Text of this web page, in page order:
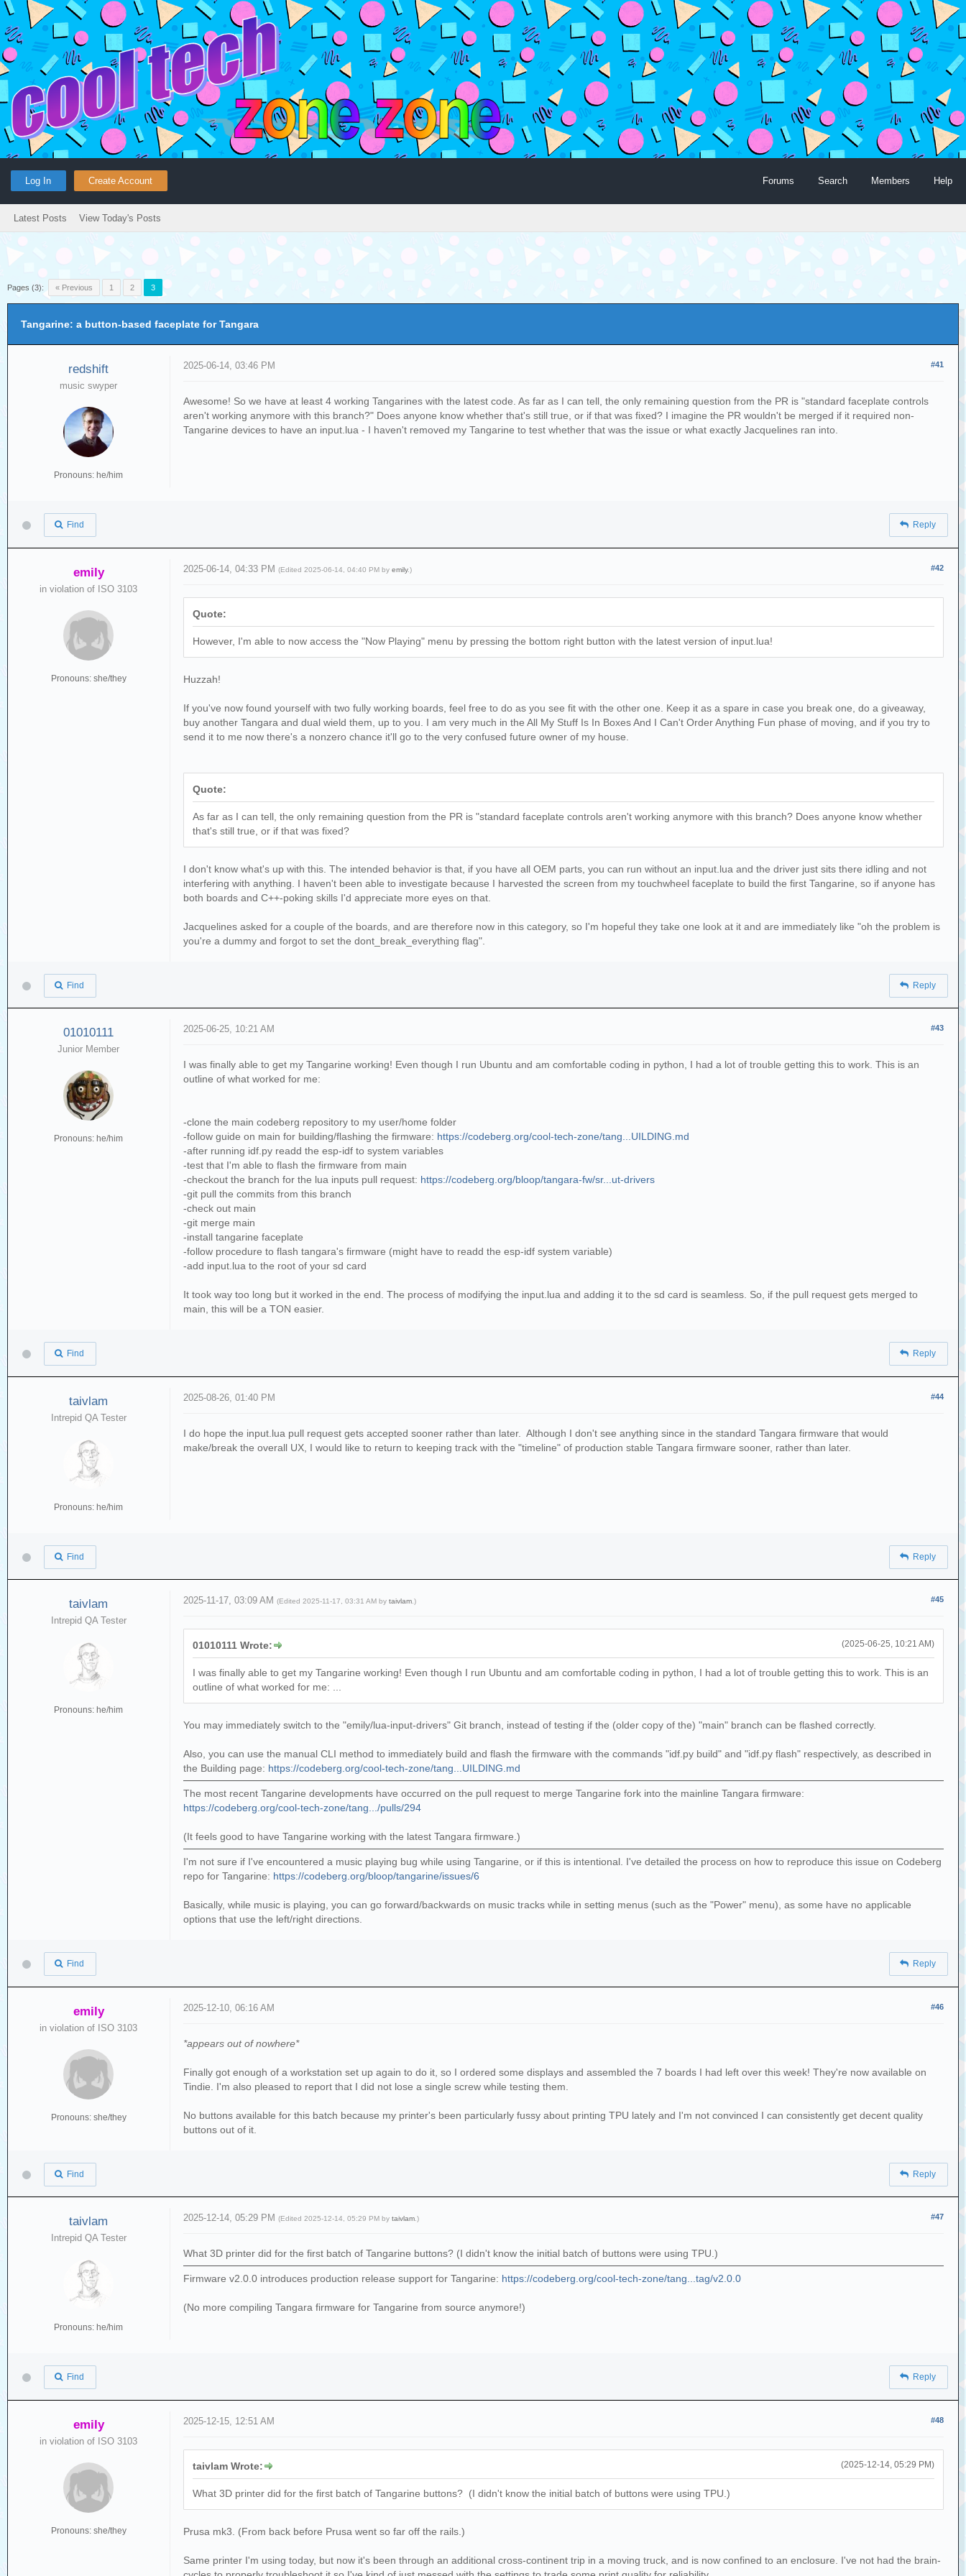
Log In Create Account Forums Search Members Help
Latest Posts View Today's Posts
Pages (3): « Previous 1 2 3
Tangarine: a button-based faceplate for Tangara
redshift
music swyper
Pronouns: he/him
#41
2025-06-14, 03:46 PM
Awesome! So we have at least 4 working Tangarines with the latest code. As far as I can tell, the only remaining question from the PR is "standard faceplate controls
aren't working anymore with this branch?" Does anyone know whether that's still true, or if that was fixed? I imagine the PR wouldn't be merged if it required non-
Tangarine devices to have an input.lua - I haven't removed my Tangarine to test whether that was the issue or what exactly Jacquelines ran into.
Find Reply
emily
in violation of ISO 3103
Pronouns: she/they
#42
2025-06-14, 04:33 PM(Edited 2025-06-14, 04:40 PM byemily.)
Quote:
However, I'm able to now access the "Now Playing" menu by pressing the bottom right button with the latest version of input.lua!
Huzzah!
If you've now found yourself with two fully working boards, feel free to do as you see fit with the other one. Keep it as a spare in case you break one, do a giveaway,
buy another Tangara and dual wield them, up to you. I am very much in the All My Stuff Is In Boxes And I Can't Order Anything Fun phase of moving, and if you try to
send it to me now there's a nonzero chance it'll go to the very confused future owner of my house.
Quote:
As far as I can tell, the only remaining question from the PR is "standard faceplate controls aren't working anymore with this branch? Does anyone know whether
that's still true, or if that was fixed?
I don't know what's up with this. The intended behavior is that, if you have all OEM parts, you can run without an input.lua and the driver just sits there idling and not
interfering with anything. I haven't been able to investigate because I harvested the screen from my touchwheel faceplate to build the first Tangarine, so if anyone has
both boards and C++-poking skills I'd appreciate more eyes on that.
Jacquelines asked for a couple of the boards, and are therefore now in this category, so I'm hopeful they take one look at it and are immediately like "oh the problem is
you're a dummy and forgot to set the dont_break_everything flag".
Find Reply
01010111
Junior Member
Pronouns: he/him
#43
2025-06-25, 10:21 AM
I was finally able to get my Tangarine working! Even though I run Ubuntu and am comfortable coding in python, I had a lot of trouble getting this to work. This is an
outline of what worked for me:
-clone the main codeberg repository to my user/home folder
-follow guide on main for building/flashing the firmware: https://codeberg.org/cool-tech-zone/tang...UILDING.md
-after running idf.py readd the esp-idf to system variables
-test that I'm able to flash the firmware from main
-checkout the branch for the lua inputs pull request: https://codeberg.org/bloop/tangara-fw/sr...ut-drivers
-git pull the commits from this branch
-check out main
-git merge main
-install tangarine faceplate
-follow procedure to flash tangara's firmware (might have to readd the esp-idf system variable)
-add input.lua to the root of your sd card
It took way too long but it worked in the end. The process of modifying the input.lua and adding it to the sd card is seamless. So, if the pull request gets merged to
main, this will be a TON easier.
Find Reply
taivlam
Intrepid QA Tester
Pronouns: he/him
#44
2025-08-26, 01:40 PM
I do hope the input.lua pull request gets accepted sooner rather than later. Although I don't see anything since in the standard Tangara firmware that would
make/break the overall UX, I would like to return to keeping track with the "timeline" of production stable Tangara firmware sooner, rather than later.
Find Reply
taivlam
Intrepid QA Tester
Pronouns: he/him
#45
2025-11-17, 03:09 AM(Edited 2025-11-17, 03:31 AM bytaivlam .)
(2025-06-25, 10:21 AM)
01010111 Wrote:
I was finally able to get my Tangarine working! Even though I run Ubuntu and am comfortable coding in python, I had a lot of trouble getting this to work. This is an
outline of what worked for me: ...
You may immediately switch to the "emily/lua-input-drivers" Git branch, instead of testing if the (older copy of the) "main" branch can be flashed correctly.
Also, you can use the manual CLI method to immediately build and flash the firmware with the commands "idf.py build" and "idf.py flash" respectively, as described in
the Building page: https://codeberg.org/cool-tech-zone/tang...UILDING.md
The most recent Tangarine developments have occurred on the pull request to merge Tangarine fork into the mainline Tangara firmware:
https://codeberg.org/cool-tech-zone/tang.../pulls/294
(It feels good to have Tangarine working with the latest Tangara firmware.)
I'm not sure if I've encountered a music playing bug while using Tangarine, or if this is intentional. I've detailed the process on how to reproduce this issue on Codeberg
repo for Tangarine: https://codeberg.org/bloop/tangarine/issues/6
Basically, while music is playing, you can go forward/backwards on music tracks while in setting menus (such as the "Power" menu), as some have no applicable
options that use the left/right directions.
Find Reply
emily
in violation of ISO 3103
Pronouns: she/they
#46
2025-12-10, 06:16 AM
*appears out of nowhere*
Finally got enough of a workstation set up again to do it, so I ordered some displays and assembled the 7 boards I had left over this week! They're now available on
Tindie. I'm also pleased to report that I did not lose a single screw while testing them.
No buttons available for this batch because my printer's been particularly fussy about printing TPU lately and I'm not convinced I can consistently get decent quality
buttons out of it.
Find Reply
taivlam
Intrepid QA Tester
Pronouns: he/him
#47
2025-12-14, 05:29 PM(Edited 2025-12-14, 05:29 PM bytaivlam .)
What 3D printer did for the first batch of Tangarine buttons? (I didn't know the initial batch of buttons were using TPU.)
Firmware v2.0.0 introduces production release support for Tangarine: https://codeberg.org/cool-tech-zone/tang...tag/v2.0.0
(No more compiling Tangara firmware for Tangarine from source anymore!)
Find Reply
emily
in violation of ISO 3103
Pronouns: she/they
#48
2025-12-15, 12:51 AM
(2025-12-14, 05:29 PM)
taivlam Wrote:
What 3D printer did for the first batch of Tangarine buttons? (I didn't know the initial batch of buttons were using TPU.)
Prusa mk3. (From back before Prusa went so far off the rails.)
Same printer I'm using today, but now it's been through an additional cross-continent trip in a moving truck, and is now confined to an enclosure. I've not had the brain-